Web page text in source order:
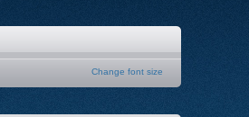
Change font size